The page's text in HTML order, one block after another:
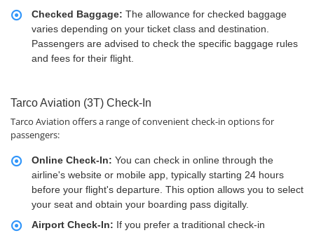
Checked Baggage: The allowance for checked baggage
varies depending on your ticket class and destination.
Passengers are advised to check the specific baggage rules
and fees for their flight.
Tarco Aviation (3T) Check-In
Tarco Aviation offers a range of convenient check-in options for
passengers:
Online Check-In: You can check in online through the
airline's website or mobile app, typically starting 24 hours
before your flight's departure. This option allows you to select
your seat and obtain your boarding pass digitally.
Airport Check-In: If you prefer a traditional check-in